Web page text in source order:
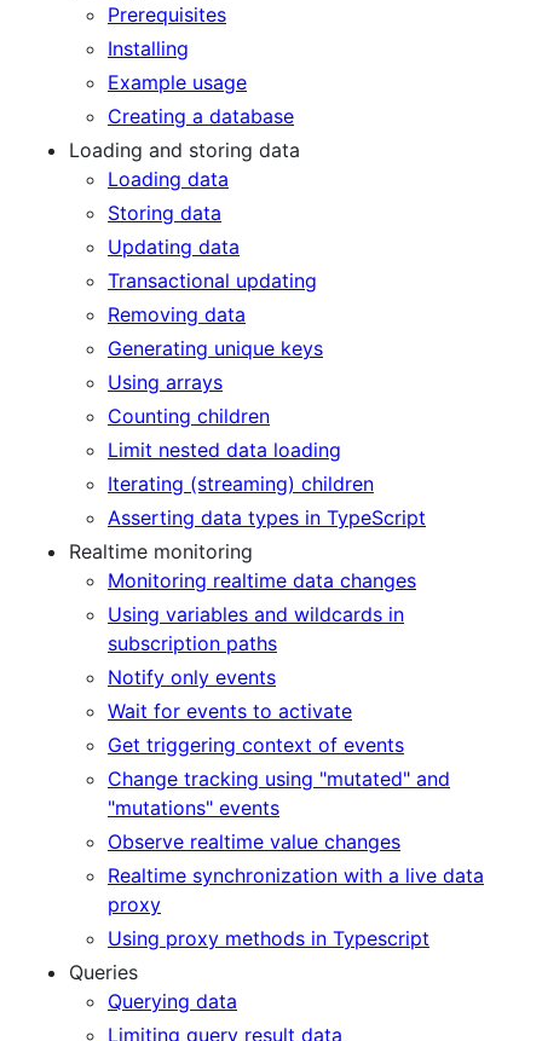
Prerequisites
Installing
Example usage
Creating a database
Loading and storing data
Loading data
Storing data
Updating data
Transactional updating
Removing data
Generating unique keys
Using arrays
Counting children
Limit nested data loading
Iterating (streaming) children
Asserting data types in TypeScript
Realtime monitoring
Monitoring realtime data changes
Using variables and wildcards in
subscription paths
Notify only events
Wait for events to activate
Get triggering context of events
Change tracking using "mutated" and
"mutations" events
Observe realtime value changes
Realtime synchronization with a live data
proxy
Using proxy methods in Typescript
Queries
Querying data
Limiting query result data